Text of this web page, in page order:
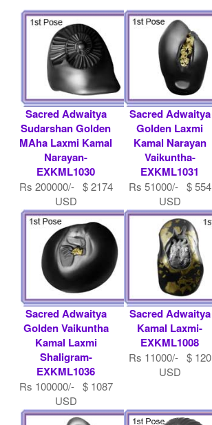
Sacred Adwaitya
Sudarshan Golden
MAha Laxmi Kamal
Narayan-
EXKML1030
Rs 200000/- $ 2174
USD
Sacred Adwaitya
Golden Laxmi
Kamal Narayan
Vaikuntha-
EXKML1031
Rs 51000/- $ 554
USD
Sacred Adwaitya
Golden Vaikuntha
Kamal Laxmi
Shaligram-
EXKML1036
Rs 100000/- $ 1087
USD
Sacred Adwaitya
Kamal Laxmi-
EXKML1008
Rs 11000/- $ 120
USD